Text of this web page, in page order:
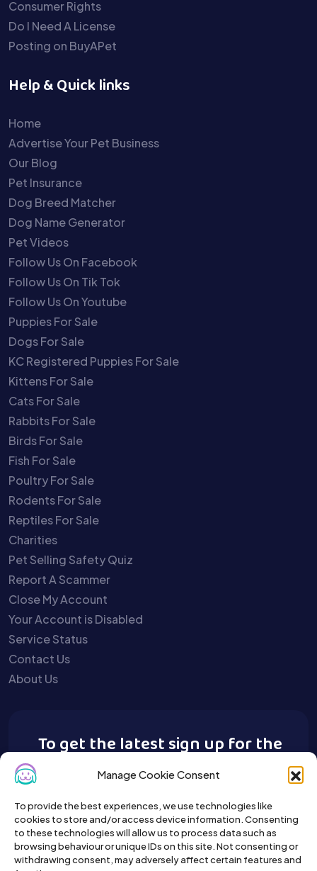
Manage Cookie Consent
To provide the best experiences, we use technologies like
cookies to store and/or access device information. Consenting
to these technologies will allow us to process data such as
browsing behaviour or unique IDs on this site. Not consenting or
withdrawing consent, may adversely affect certain features and
Consumer Rights
Do I Need A License
Posting on BuyAPet
Help & Quick links
Home
Advertise Your Pet Business
Our Blog
Pet Insurance
Dog Breed Matcher
Dog Name Generator
Pet Videos
Follow Us On Facebook
Follow Us On Tik Tok
Follow Us On Youtube
Puppies For Sale
Dogs For Sale
KC Registered Puppies For Sale
Kittens For Sale
Cats For Sale
Rabbits For Sale
Birds For Sale
Fish For Sale
Poultry For Sale
Rodents For Sale
Reptiles For Sale
Charities
Pet Selling Safety Quiz
Report A Scammer
Close My Account
Your Account is Disabled
Service Status
Contact Us
About Us
To get the latest sign up for the
Buy A Pet newsletter.